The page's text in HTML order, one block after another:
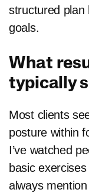
structured plan
goals.
What
typically
Most clients
posture within
I’ve watched
basic
always